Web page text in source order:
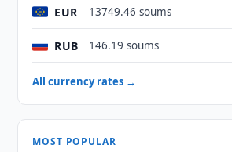
EUR 13749.46 soums
RUB 146.19 soums
All currency rates →
MOST POPULAR